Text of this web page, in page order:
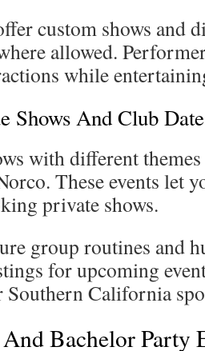
custom shows and
allowed.
while
Shows And Club
with different
These events let
private shows.
group routines and
for upcoming
Southern California
Bachelor Party